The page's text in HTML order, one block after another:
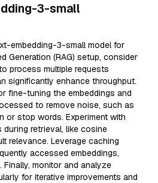
3-small
embedding-3-small model for
Generation (RAG) setup, consider
process multiple requests
significantly enhance throughput.
fine-tuning the embeddings and
to remove noise, such as
or stop words. Experiment with
during retrieval, like cosine
relevance. Leverage caching
accessed embeddings,
monitor and analyze
for iterative improvements and